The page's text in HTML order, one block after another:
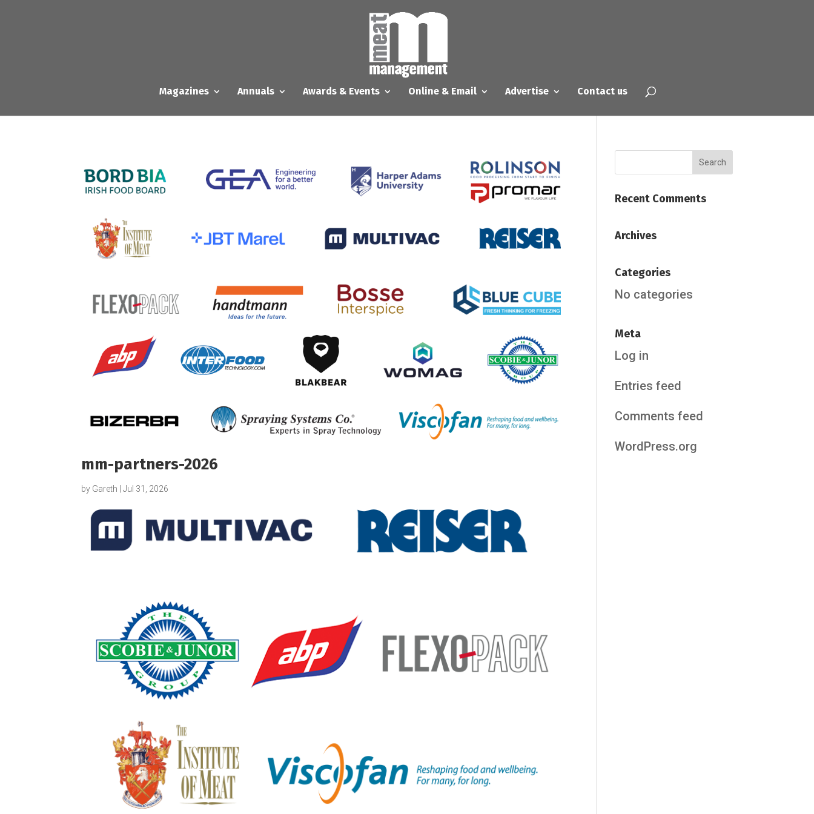
Magazines Annuals Awards & Events Online & Email Advertise Contact us
mm-partners-2026
by Gareth |Jul 31, 2026
Recent Comments
Archives
Categories
No categories
Meta
Log in
Entries feed
Comments feed
WordPress.org